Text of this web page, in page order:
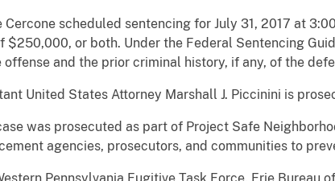
Cercone scheduled sentencing for July 31, 2017 at
$250,000, or both. Under the Federal Sentencing
offense and the prior criminal history, if any, of the
United States Attorney Marshall J. Piccinini is
was prosecuted as part of Project Safe
agencies, prosecutors, and communities to
Pennsylvania Fugitive Task Force, Erie Bureau